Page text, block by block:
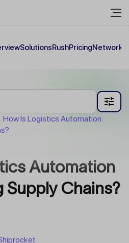
SolutionsRushPricingNetwork
How Is Logistics Automation
Automation
Supply Chains?